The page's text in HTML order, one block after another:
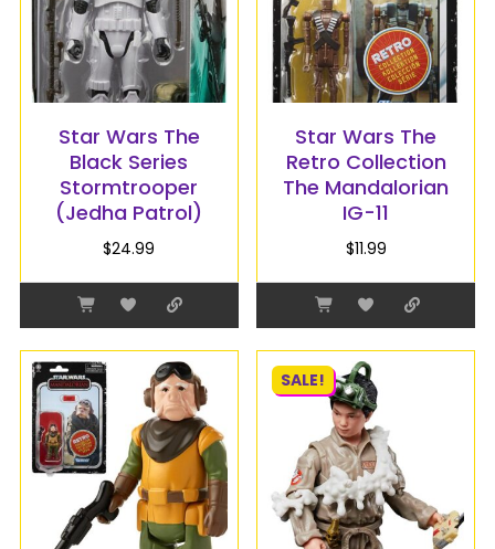
Star Wars The
Black Series
Stormtrooper
(Jedha Patrol)
$24.99
Star Wars The
Retro Collection
The Mandalorian
IG-11
$11.99
SALE!